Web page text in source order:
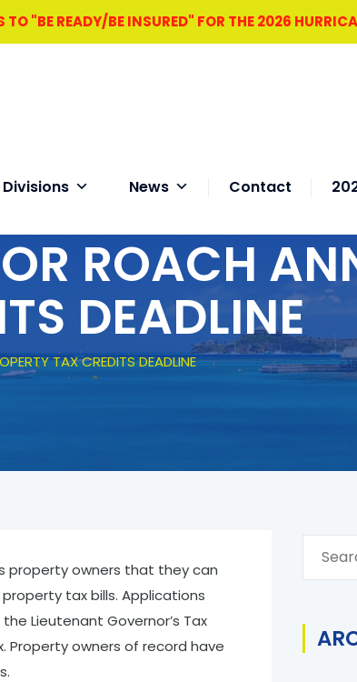
"BE READY/BE INSURED" FOR THE 2026
Divisions News Contact
ROACH
DEADLINE
TAX CREDITS DEADLINE
property owners that they can
tax bills. Applications
Lieutenant Governor’s Tax
Property owners of record have
r
c